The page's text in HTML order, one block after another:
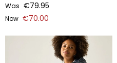
Was €79.95
Now €70.00